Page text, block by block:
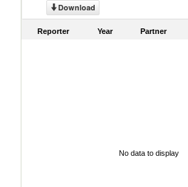
Download
Reporter Year Partner
No data to display